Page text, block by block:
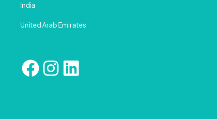
India
United Arab Emirates